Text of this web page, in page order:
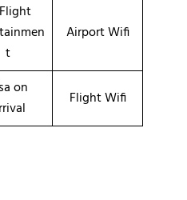
t
Airport Wifi
on
Flight Wifi